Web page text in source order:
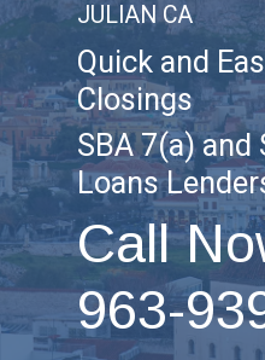
JULIAN CA
Quick and
Closings
SBA 7(a) and
Loans
Call
963-